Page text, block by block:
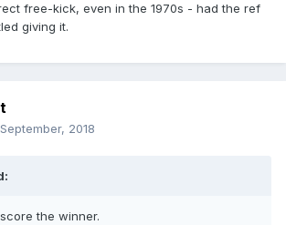
free-kick, even in the 1970s - had the ref
giving it.
2018
the winner.